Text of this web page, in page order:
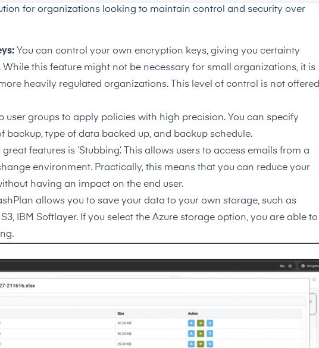
for organizations looking to maintain control and security over
You can control your own encryption keys, giving you certainty
this feature might not be necessary for small organizations, it is
heavily regulated organizations. This level of control is not offered
user groups to apply policies with high precision. You can specify
backup, type of data backed up, and backup schedule.
features is ‘Stubbing’. This allows users to access emails from a
environment. Practically, this means that you can reduce your
having an impact on the end user.
allows you to save your data to your own storage, such as
IBM Softlayer. If you select the Azure storage option, you are able to